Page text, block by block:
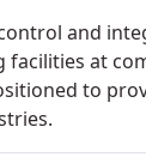
and
facilities at
to